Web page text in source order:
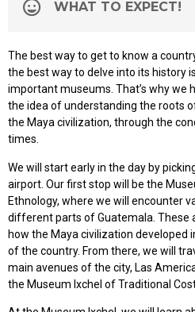
WHAT TO EXPECT!
The best way to get to know a
the best way to delve into its history
important museums. That’s why we
the idea of understanding the roots
the Maya civilization, through the
times.
We will start early in the day by
airport. Our first stop will be the
Ethnology, where we will encounter
different parts of Guatemala. These
how the Maya civilization developed
of the country. From there, we will
main avenues of the city, Las
the Museum Ixchel of Traditional